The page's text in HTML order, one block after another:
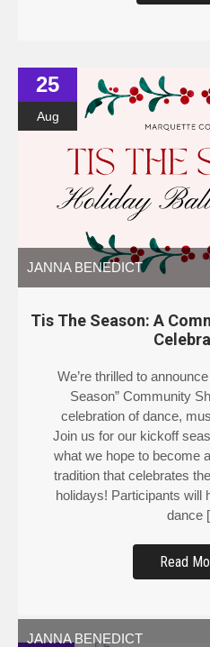
25
Aug
JANNA BENEDICT
Tis The Season: A
We’re thrilled to
Season” Community
celebration of dance,
Join us for our kickoff
what we hope to become
tradition that celebrates
holidays! Participants will
Read
JANNA BENEDICT